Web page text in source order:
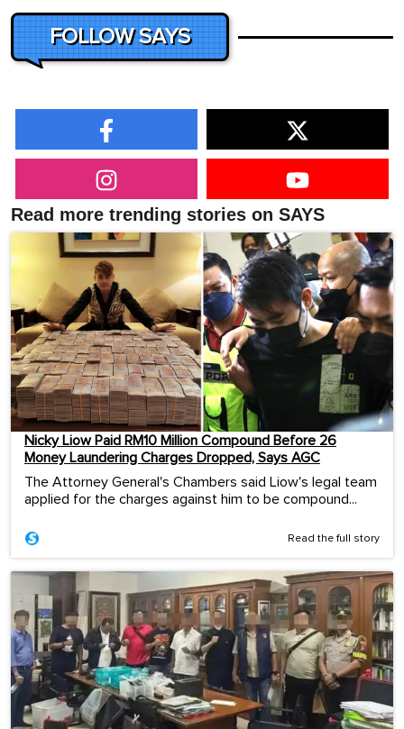
FOLLOW SAYS
Read more trending stories on SAYS
Nicky Liow Paid RM10 Million Compound Before 26
Money Laundering Charges Dropped, Says AGC
The Attorney General's Chambers said Liow's legal team
applied for the charges against him to be compound...
Read the full story